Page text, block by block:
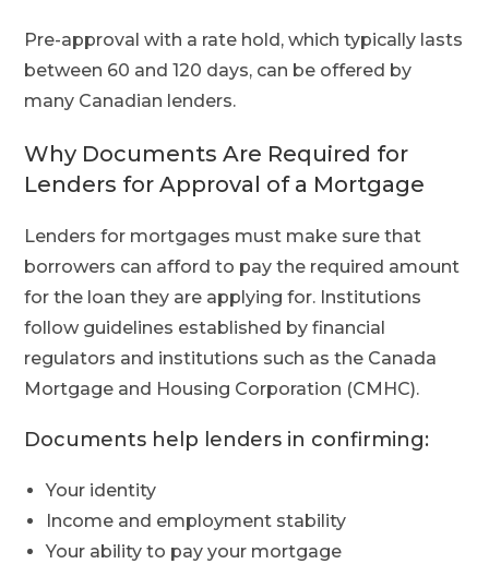
Pre-approval with a rate hold, which typically lasts
between 60 and 120 days, can be offered by
many Canadian lenders.
Why Documents Are Required for
Lenders for Approval of a Mortgage
Lenders for mortgages must make sure that
borrowers can afford to pay the required amount
for the loan they are applying for. Institutions
follow guidelines established by financial
regulators and institutions such as the Canada
Mortgage and Housing Corporation (CMHC).
Documents help lenders in confirming:
Your identity
Income and employment stability
Your ability to pay your mortgage